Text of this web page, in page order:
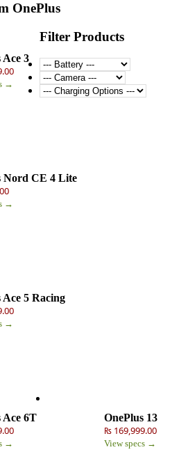
OnePlus
Ace 3
→
Nord CE 4 Lite
→
Ace 5 Racing
→
Ace 6T
→
OnePlus 13
₨ 169,999.00
View specs →
Filter Products